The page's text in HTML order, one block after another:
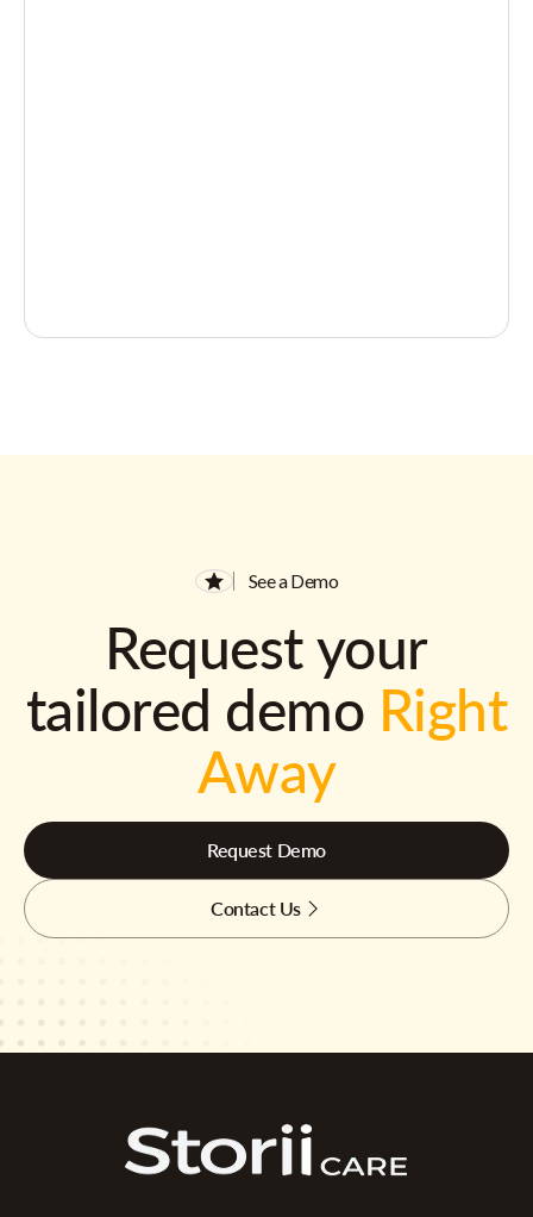
See a Demo
Request your
tailored demo Right
Away
Request Demo
Contact Us